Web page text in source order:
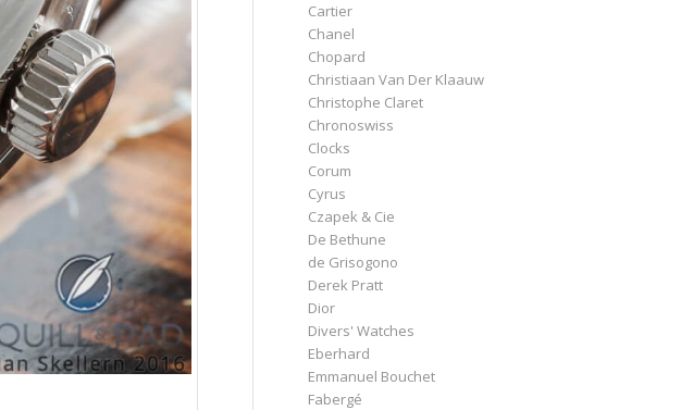
Cartier
Chanel
Chopard
Christiaan Van Der Klaauw
Christophe Claret
Chronoswiss
Clocks
Corum
Cyrus
Czapek & Cie
De Bethune
de Grisogono
Derek Pratt
Dior
Divers' Watches
Eberhard
Emmanuel Bouchet
Fabergé